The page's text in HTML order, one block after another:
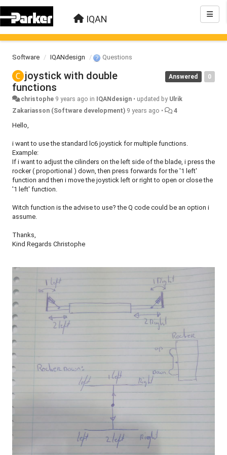
IQAN
Software IQANdesign Questions
0
Answered
joystick with double
functions
christophe 9 years ago in IQANdesign • updated by Ulrik
Zakariasson (Software development) 9 years ago • 4
Hello,
i want to use the standard lc6 joystick for multiple functions.
Example:
If i want to adjust the cilinders on the left side of the blade, i press the
rocker ( proportional ) down, then press forwards for the '1 left'
function and then i move the joystick left or right to open or close the
'1 left' function.
Witch function is the advise to use? the Q code could be an option i
assume.
Thanks,
Kind Regards Christophe